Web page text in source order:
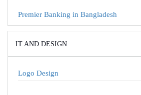
Premier Banking in Bangladesh
IT AND DESIGN
Logo Design